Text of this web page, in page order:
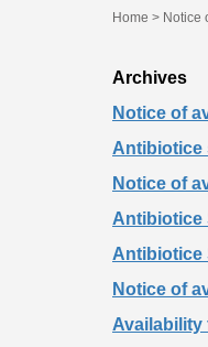
Home > Notice
Archives
Notice of
Antibiotice
Notice of
Antibiotice
Antibiotice
Notice of
Availability